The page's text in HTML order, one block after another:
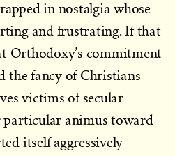
in nostalgia whose
and frustrating. If that
Orthodoxy’s commitment
the fancy of Christians
victims of secular
particular animus toward
itself aggressively